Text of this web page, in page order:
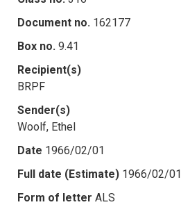
Document no. 162177
Box no. 9.41
Recipient(s)
BRPF
Sender(s)
Woolf, Ethel
Date 1966/02/01
Full date (Estimate) 1966/02/01
Form of letter ALS